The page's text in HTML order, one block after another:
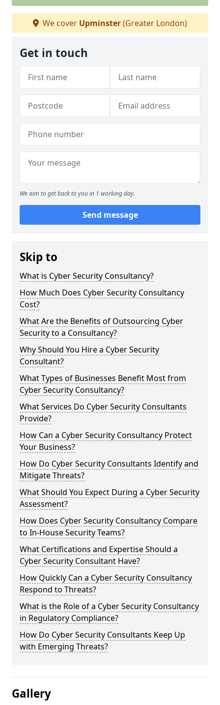
We cover Upminster(Greater London)
Get in touch
We aim to get back to you in 1 working day.
Send message
Skip to
What is Cyber Security Consultancy?
How Much Does Cyber Security Consultancy
Cost?
What Are the Benefits of Outsourcing Cyber
Security to a Consultancy?
Why Should You Hire a Cyber Security
Consultant?
What Types of Businesses Benefit Most from
Cyber Security Consultancy?
What Services Do Cyber Security Consultants
Provide?
How Can a Cyber Security Consultancy Protect
Your Business?
How Do Cyber Security Consultants Identify and
Mitigate Threats?
What Should You Expect During a Cyber Security
Assessment?
How Does Cyber Security Consultancy Compare
to In-House Security Teams?
What Certifications and Expertise Should a
Cyber Security Consultant Have?
How Quickly Can a Cyber Security Consultancy
Respond to Threats?
What is the Role of a Cyber Security Consultancy
in Regulatory Compliance?
How Do Cyber Security Consultants Keep Up
with Emerging Threats?
Gallery